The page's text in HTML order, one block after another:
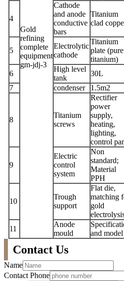
Gold
refining
complete
equipment
gm-jdj-3
4
Cathode
and anode
conductive
bars
Titanium
clad
5
Electrolytic
cathode
Titanium
plate (pure
titanium)
6
High level
tank
30L
7
condenser 1.5m2
8
Titanium
screws
Rectifier
power
supply,
heating,
lighting,
control
9
Electric
control
system
Non
standard;
Material
PPH
10
Trough
support
Flat die,
matching
gold
11
Anode
mould
and model
Contact Us
Name
Contact Phone